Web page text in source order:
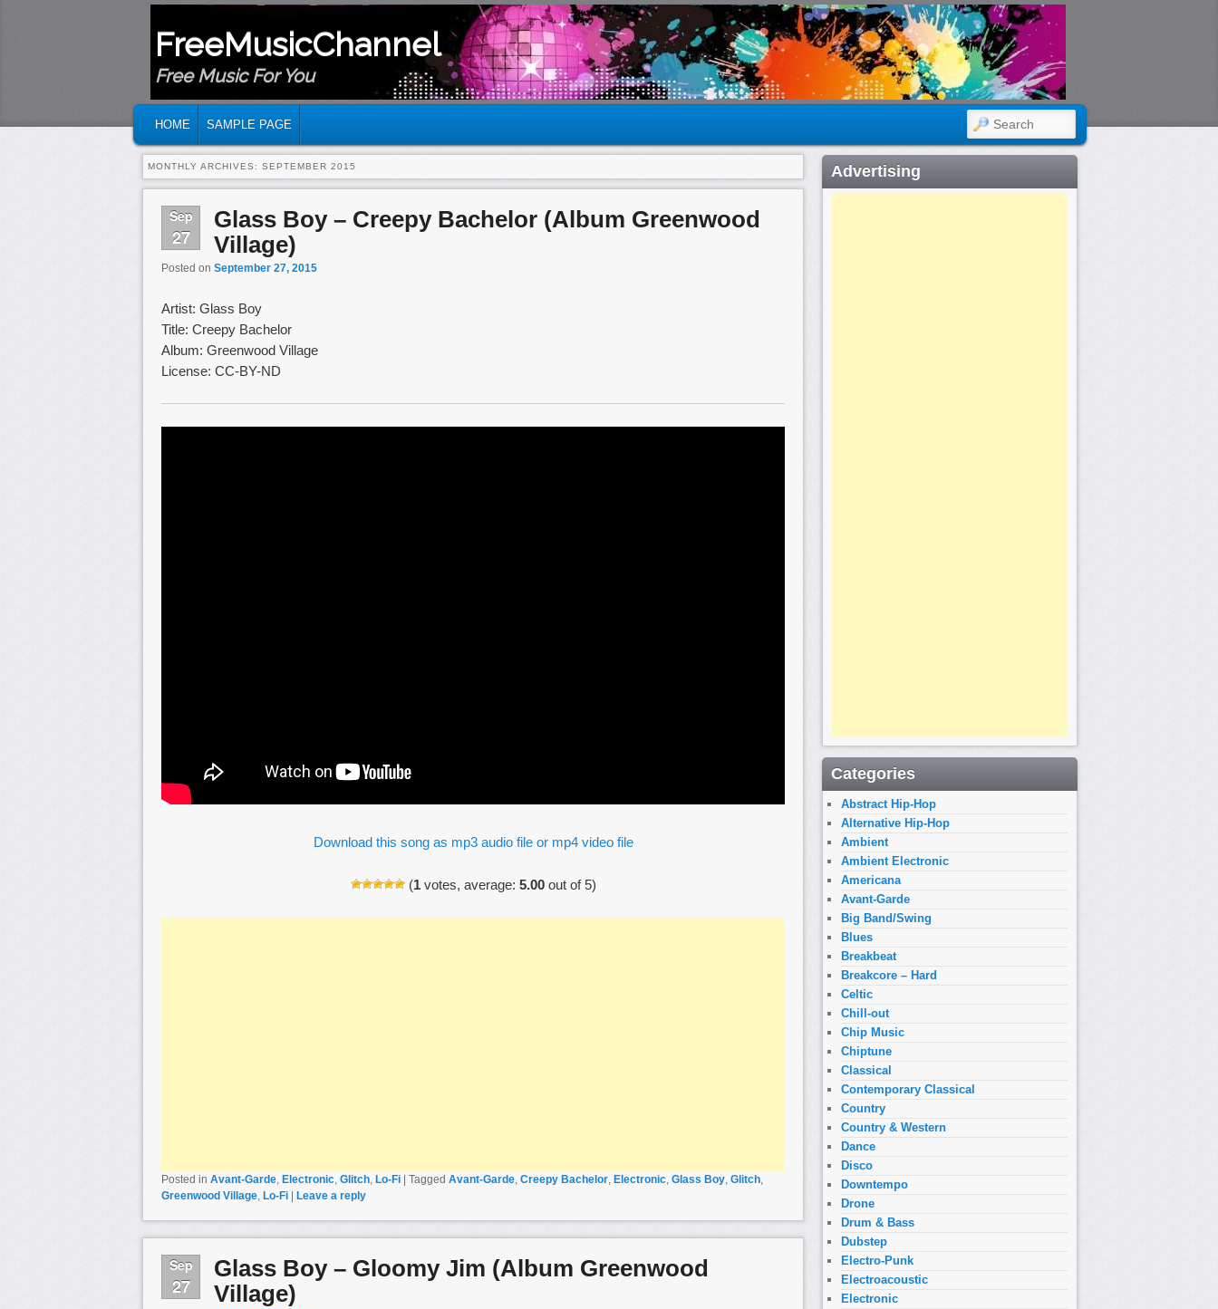
FreeMusicChannel
Free Music For You
SKIP TO PRIMARY CONTENT
SKIP TO SECONDARY CONTENT
HOME SAMPLE PAGE SEARCH
MONTHLY ARCHIVES: SEPTEMBER 2015
Sep
27
Glass Boy – Creepy Bachelor (Album Greenwood
Village)
Posted on September 27, 2015
Artist: Glass Boy
Title: Creepy Bachelor
Album: Greenwood Village
License: CC-BY-ND
Download this song as mp3 audio file or mp4 video file
(1votes, average: 5.00out of 5)
Posted in Avant-Garde, Electronic, Glitch, Lo-Fi | Tagged Avant-Garde, Creepy Bachelor, Electronic, Glass Boy, Glitch,
Greenwood Village, Lo-Fi | Leave a reply
Sep
27
Glass Boy – Gloomy Jim (Album Greenwood
Village)
Advertising
Categories
Abstract Hip-Hop
Alternative Hip-Hop
Ambient
Ambient Electronic
Americana
Avant-Garde
Big Band/Swing
Blues
Breakbeat
Breakcore – Hard
Celtic
Chill-out
Chip Music
Chiptune
Classical
Contemporary Classical
Country
Country & Western
Dance
Disco
Downtempo
Drone
Drum & Bass
Dubstep
Electro-Punk
Electroacoustic
Electronic